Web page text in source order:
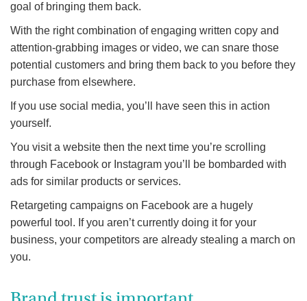
goal of bringing them back.
With the right combination of engaging written copy and
attention-grabbing images or video, we can snare those
potential customers and bring them back to you before they
purchase from elsewhere.
If you use social media, you’ll have seen this in action
yourself.
You visit a website then the next time you’re scrolling
through Facebook or Instagram you’ll be bombarded with
ads for similar products or services.
Retargeting campaigns on Facebook are a hugely
powerful tool. If you aren’t currently doing it for your
business, your competitors are already stealing a march on
you.